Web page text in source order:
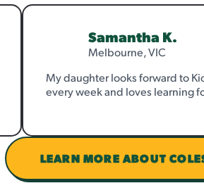
Samantha K.
Melbourne, VIC
My daughter looks forward to
every week and loves learning
LEARN MORE ABOUT